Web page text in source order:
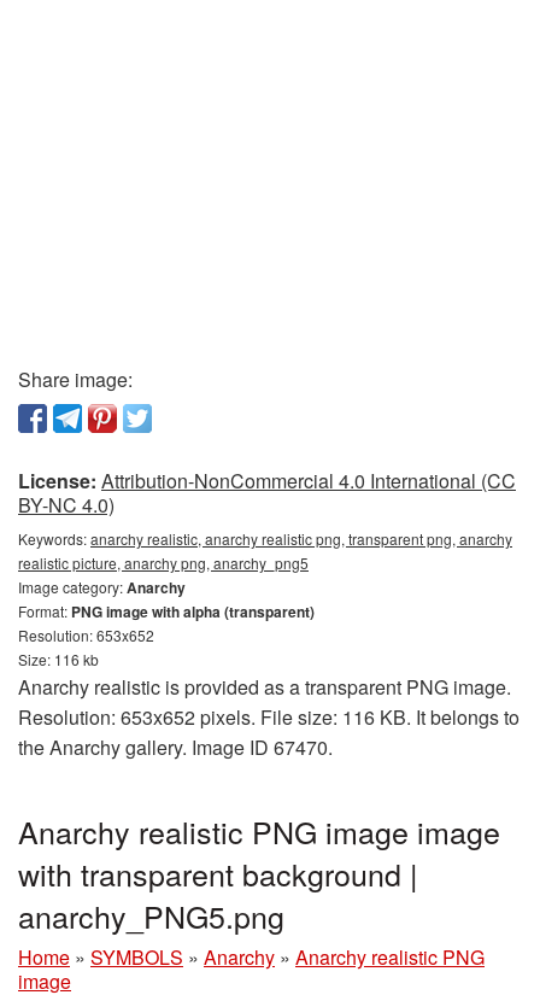
Share image:
License: Attribution-NonCommercial 4.0 International (CC
BY-NC 4.0)
Keywords:anarchy realistic, anarchy realistic png, transparent png, anarchy
realistic picture, anarchy png, anarchy_png5
Image category:Anarchy
Format: PNG image with alpha (transparent)
Resolution: 653x652
Size: 116 kb
Anarchy realistic is provided as a transparent PNG image.
Resolution: 653x652 pixels. File size: 116 KB. It belongs to
the Anarchy gallery. Image ID 67470.
Anarchy realistic PNG image image
with transparent background |
anarchy_PNG5.png
Home » SYMBOLS » Anarchy » Anarchy realistic PNG
image